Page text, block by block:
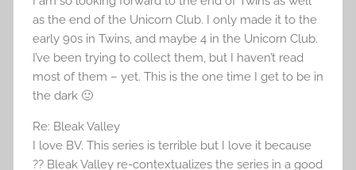
as the end of the Unicorn Club. I only made it to the
early 90s in Twins, and maybe 4 in the Unicorn Club.
I’ve been trying to collect them, but I haven’t read
most of them – yet. This is the one time I get to be in
the dark 🙂
Re: Bleak Valley
I love BV. This series is terrible but I love it because
?? Bleak Valley re-contextualizes the series in a good